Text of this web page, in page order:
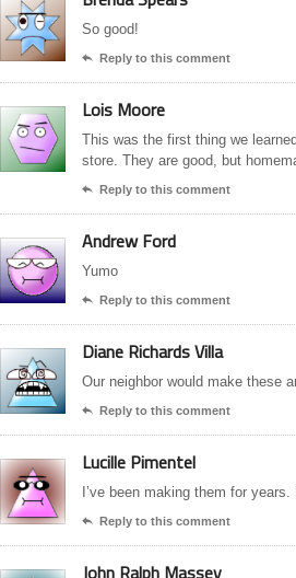
So good!
 Reply to this comment
Lois Moore
This was the first thing we
store. They are good, but
 Reply to this comment
Andrew Ford
Yumo
 Reply to this comment
Diane Richards Villa
Our neighbor would make these
 Reply to this comment
Lucille Pimentel
I’ve been making them for
 Reply to this comment
John Ralph Massey